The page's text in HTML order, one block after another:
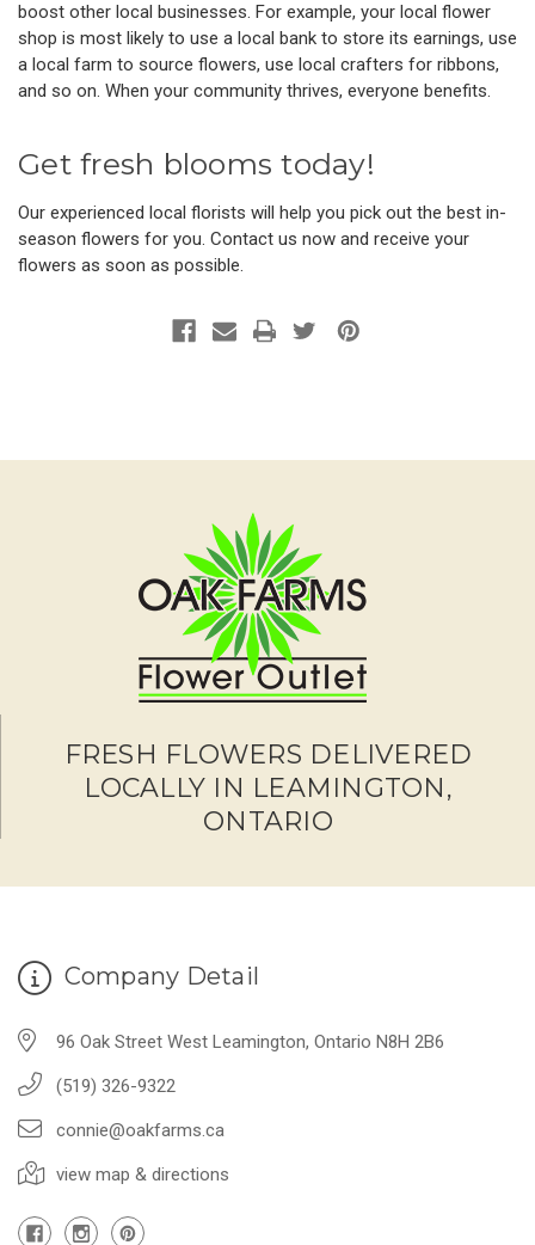
boost other local businesses. For example, your local flower
shop is most likely to use a local bank to store its earnings, use
a local farm to source flowers, use local crafters for ribbons,
and so on. When your community thrives, everyone benefits.
Get fresh blooms today!
Our experienced local florists will help you pick out the best in-
season flowers for you. Contact us now and receive your
flowers as soon as possible.
FRESH FLOWERS DELIVERED
LOCALLY IN LEAMINGTON,
ONTARIO
Company Detail
96 Oak Street West Leamington, Ontario N8H 2B6
(519) 326-9322
connie@oakfarms.ca
view map & directions